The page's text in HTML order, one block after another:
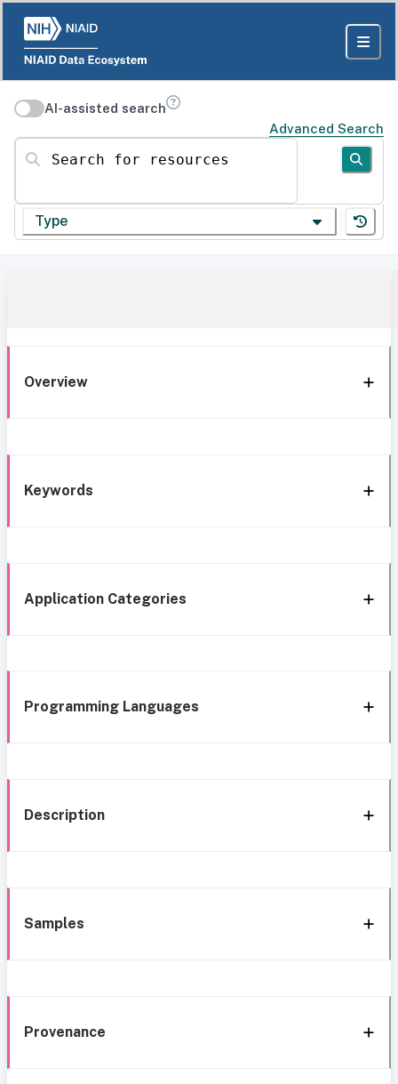
AI-assisted search
Advanced Search
Search for resources
Type
Overview
Keywords
Application Categories
Programming Languages
Description
Samples
Provenance